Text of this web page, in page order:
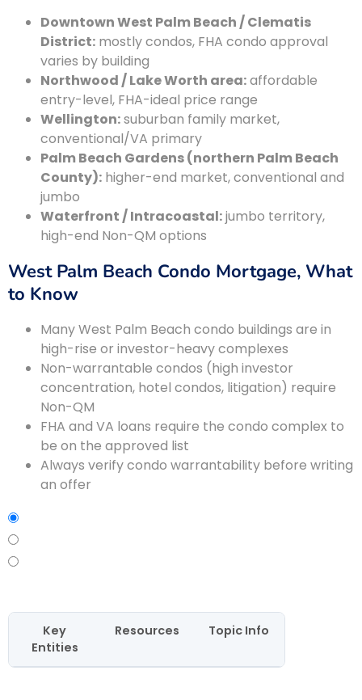
Downtown West Palm Beach / Clematis
District: mostly condos, FHA condo approval
varies by building
Northwood / Lake Worth area:affordable
entry-level, FHA-ideal price range
Wellington:suburban family market,
conventional/VA primary
Palm Beach Gardens (northern Palm Beach
County): higher-end market, conventional and
jumbo
Waterfront / Intracoastal:jumbo territory,
high-end Non-QM options
West Palm Beach Condo Mortgage, What
to Know
Many West Palm Beach condo buildings are in
high-rise or investor-heavy complexes
Non-warrantable condos (high investor
concentration, hotel condos, litigation) require
Non-QM
FHA and VA loans require the condo complex to
be on the approved list
Always verify condo warrantability before writing
an offer
Key
Entities
Resources Topic Info